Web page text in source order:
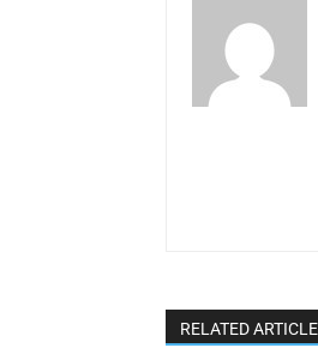
RELATED